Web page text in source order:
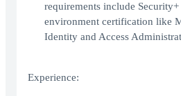
requirements include
environment certification like
Identity and Access
Experience: